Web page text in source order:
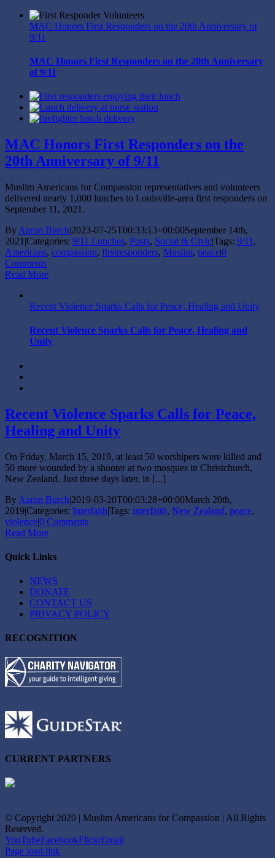
MAC Honors First Responders on the 20th Anniversary of
9/11
MAC Honors First Responders on the 20th Anniversary
of 9/11
MAC Honors First Responders on the
20th Anniversary of 9/11
Muslim Americans for Compassion representatives and volunteers
delivered nearly 1,000 lunches to Louisville-area first responders on
September 11, 2021.
By Aaron Burch|2023-07-25T00:33:13+00:00September 14th,
2021 |Categories: 9/11 Lunches, Posts, Social & Civic|Tags: 9/11 ,
Americans, compassion, firstresponders, Muslim, peace|0
Comments
Read More
Recent Violence Sparks Calls for Peace, Healing and Unity
Recent Violence Sparks Calls for Peace, Healing and
Unity
Recent Violence Sparks Calls for Peace,
Healing and Unity
On Friday, March 15, 2019, at least 50 worshipers were killed and
50 more wounded by a shooter at two mosques in Christchurch,
New Zealand. Just three days later, in [...]
By Aaron Burch|2019-03-20T00:03:28+00:00March 20th,
2019|Categories: Interfaith|Tags: interfaith, New Zealand, peace,
violence|0 Comments
Read More
Quick Links
NEWS
DONATE
CONTACT US
PRIVACY POLICY
RECOGNITION
CURRENT PARTNERS
© Copyright 2020 | Muslim Americans for Compassion | All Rights
Reserved.
YouTubeFacebookFlickrEmail
Page load link